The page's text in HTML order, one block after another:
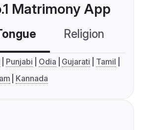
Matrimony App
Religion
Punjabi Odia Gujarati
Tamil
Kannada